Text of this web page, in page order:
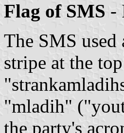
Flag of SMS -
The SMS
stripe at the
"mladih"
the party's